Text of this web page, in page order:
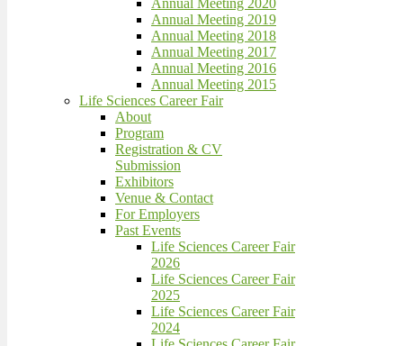
Annual Meeting 2020
Annual Meeting 2019
Annual Meeting 2018
Annual Meeting 2017
Annual Meeting 2016
Annual Meeting 2015
Life Sciences Career Fair
About
Program
Registration & CV
Submission
Exhibitors
Venue & Contact
For Employers
Past Events
Life Sciences Career Fair
2026
Life Sciences Career Fair
2025
Life Sciences Career Fair
2024